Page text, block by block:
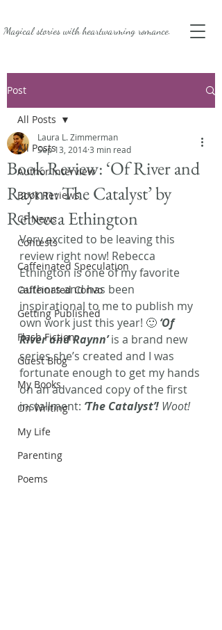
Magical stories withheartwarming romance.
Post
All Posts
Author Interview
Book Reviews
CF News
Contests
Caffeinated Speculation
Caffeinated Convo
Getting Published
Flash Fiction
Guest Blog
My Books
On Writing
My Life
Parenting
Poems
All Posts
Book Review: ‘Of River and
Raynn: The Catalyst’ by
Rebecca Ethington
Laura L. Zimmerman
Sep 13, 20143 min read
Very excited to be leaving this
review right now! Rebecca
Ethington is one of my favorite
authors and has been
inspirational to me to publish my
own work just this year! 🙂 ‘Of
River and Raynn’ is a brand new
series she’s created and I was
fortunate enough to get my hands
on an advanced copy of the first
installment: ‘The Catalyst’! Woot!